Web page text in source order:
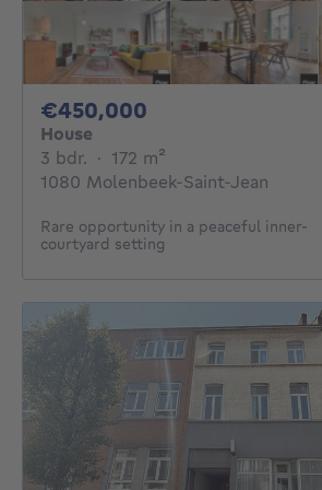
€450,000
House
3 bdr. 3 bedrooms
· 172 m²
1080 Molenbeek-Saint-Jean
Rare opportunity in a peaceful inner-
courtyard setting